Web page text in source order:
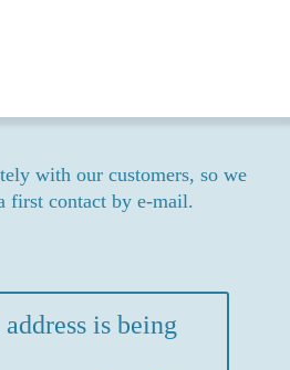
with our customers, so we
first contact by e-mail.
is being